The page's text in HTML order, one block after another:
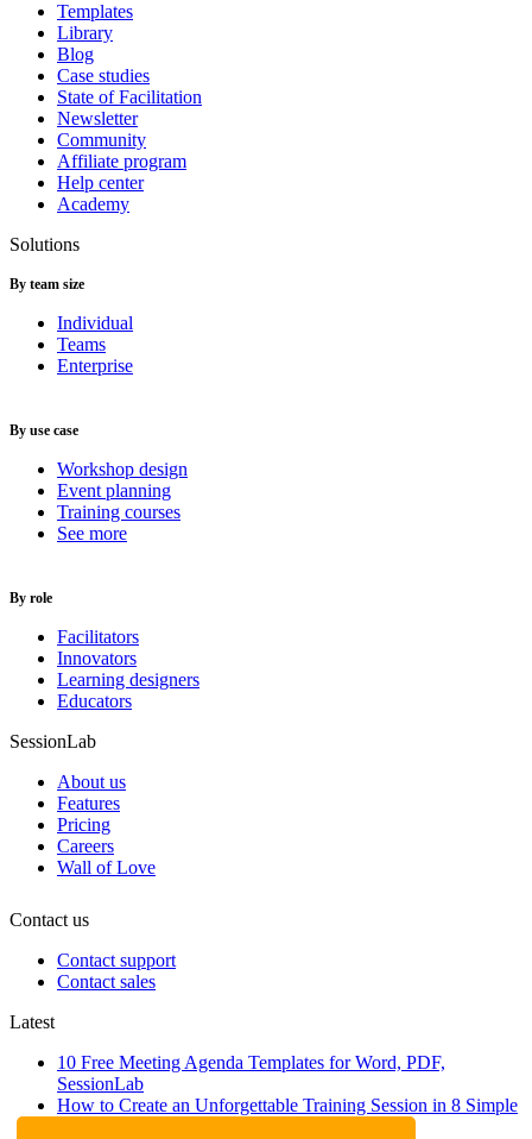
Templates
Library
Blog
Case studies
State of Facilitation
Newsletter
Community
Affiliate program
Help center
Academy
Solutions
By team size
Individual
Teams
Enterprise
By use case
Workshop design
Event planning
Training courses
See more
By role
Facilitators
Innovators
Learning designers
Educators
SessionLab
About us
Features
Pricing
Careers
Wall of Love
Contact us
Contact support
Contact sales
Latest
10 Free Meeting Agenda Templates for Word, PDF,
SessionLab
How to Create an Unforgettable Training Session in 8 Simple